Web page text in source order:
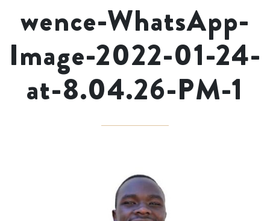
wence-WhatsApp-
Image-2022-01-24-
at-8.04.26-PM-1